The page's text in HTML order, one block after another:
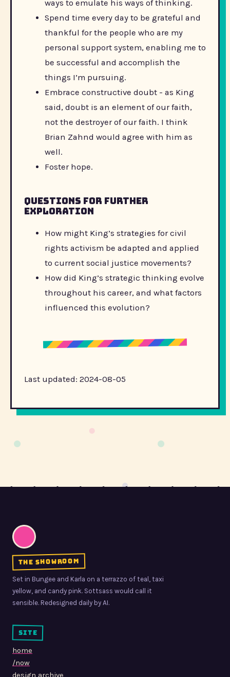
ways to emulate his ways of thinking.
Spend time every day to be grateful and
thankful for the people who are my
personal support system, enabling me to
be successful and accomplish the
things I’m pursuing.
Embrace constructive doubt - as King
said, doubt is an element of our faith,
not the destroyer of our faith. I think
Brian Zahnd would agree with him as
well.
Foster hope.
Questions for further
exploration
How might King’s strategies for civil
rights activism be adapted and applied
to current social justice movements?
How did King’s strategic thinking evolve
throughout his career, and what factors
influenced this evolution?
Last updated: 2024-08-05
the showroom
Set in Bungee and Karla on a terrazzo of teal, taxi
yellow, and candy pink. Sottsass would call it
sensible. Redesigned daily by AI.
site
home
/now